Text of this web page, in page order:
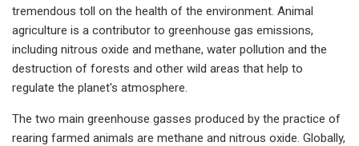
tremendous toll on the health of the environment. Animal
agriculture is a contributor to greenhouse gas emissions,
including nitrous oxide and methane, water pollution and the
destruction of forests and other wild areas that help to
regulate the planet's atmosphere.
The two main greenhouse gasses produced by the practice of
rearing farmed animals are methane and nitrous oxide. Globally,